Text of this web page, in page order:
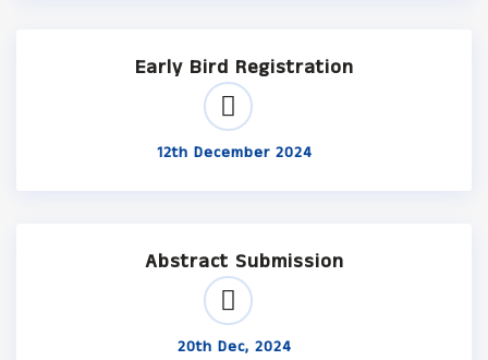
Early Bird Registration
12th December 2024
Abstract Submission
20th Dec, 2024